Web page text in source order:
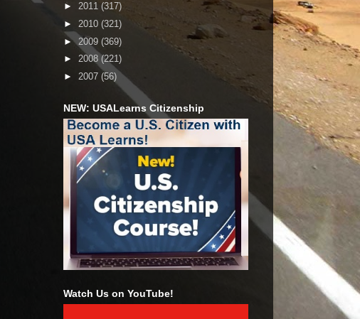
► 2011 (317)
► 2010 (321)
► 2009 (369)
► 2008 (221)
► 2007 (56)
NEW: USALearns Citizenship
Watch Us on YouTube!